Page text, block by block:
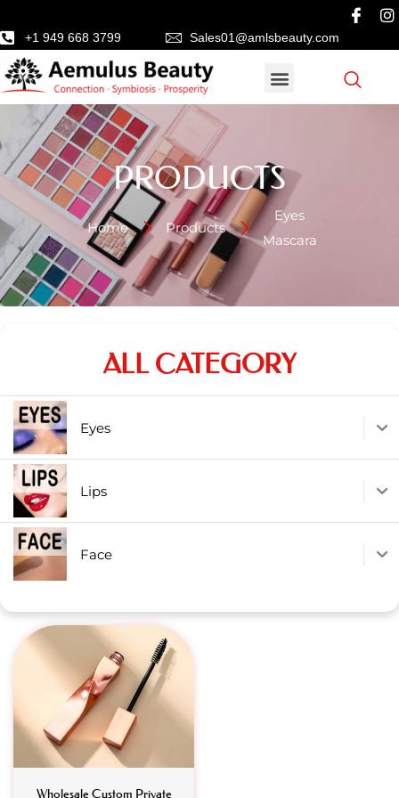
+1 949 668 3799 Sales01@amlsbeauty.com
PRODUCTS
Home Products
Eyes
Mascara
ALL CATEGORY
Eyes
Lips
Face
Wholesale Custom Private